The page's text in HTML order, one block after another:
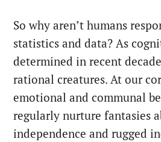
So why aren’t humans
statistics and data? As
determined in recent
rational creatures. At our
emotional and communal
regularly nurture fantasies
independence and rugged